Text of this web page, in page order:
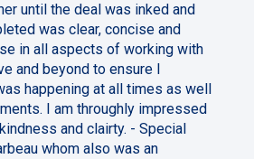
until the deal was inked and
was clear, concise and
in all aspects of working with
and beyond to ensure I
happening at all times as well
I am throughly impressed
and clairty. - Special
whom also was an